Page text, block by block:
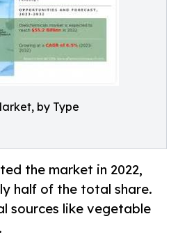
by Type
the market in 2022,
half of the total share.
sources like vegetable